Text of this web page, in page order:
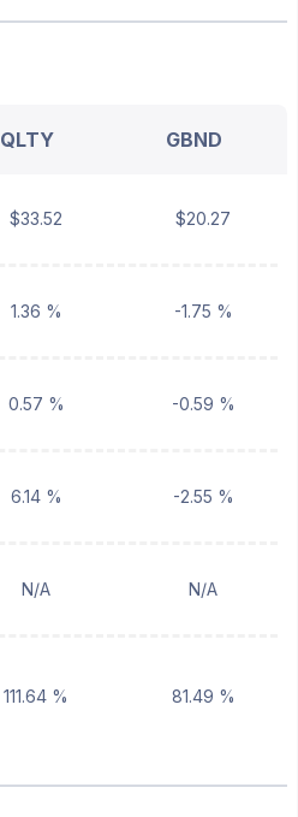
QLTY GBND
$33.52 $20.27
1.36 % -1.75 %
0.57 % -0.59 %
6.14 % -2.55 %
N/A N/A
111.64 % 81.49 %